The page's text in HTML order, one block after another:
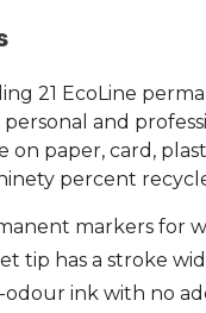
21 EcoLine
and
on paper, card,
percent
markers for
tip has a stroke
odour ink with no